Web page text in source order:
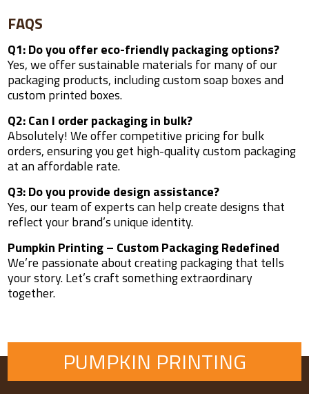
FAQS
Q1: Do you offer eco-friendly packaging options?
Yes, we offer sustainable materials for many of our
packaging products, including custom soap boxes and
custom printed boxes.
Q2: Can I order packaging in bulk?
Absolutely! We offer competitive pricing for bulk
orders, ensuring you get high-quality custom packaging
at an affordable rate.
Q3: Do you provide design assistance?
Yes, our team of experts can help create designs that
reflect your brand’s unique identity.
Pumpkin Printing – Custom Packaging Redefined
We’re passionate about creating packaging that tells
your story. Let’s craft something extraordinary
together.
PUMPKIN PRINTING